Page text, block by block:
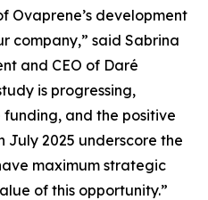
Ovaprene’s development
company,” said Sabrina
and CEO of Daré
is progressing,
and the positive
2025 underscore the
maximum strategic
of this opportunity.”